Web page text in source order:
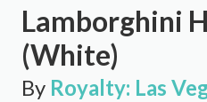
Lamborghini
(White)
By Royalty: Las